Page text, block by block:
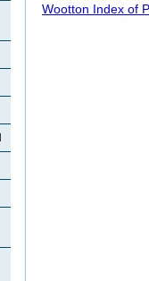
Wootton Index of